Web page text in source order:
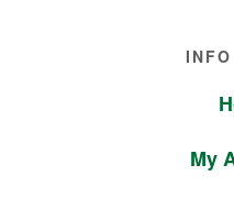
My